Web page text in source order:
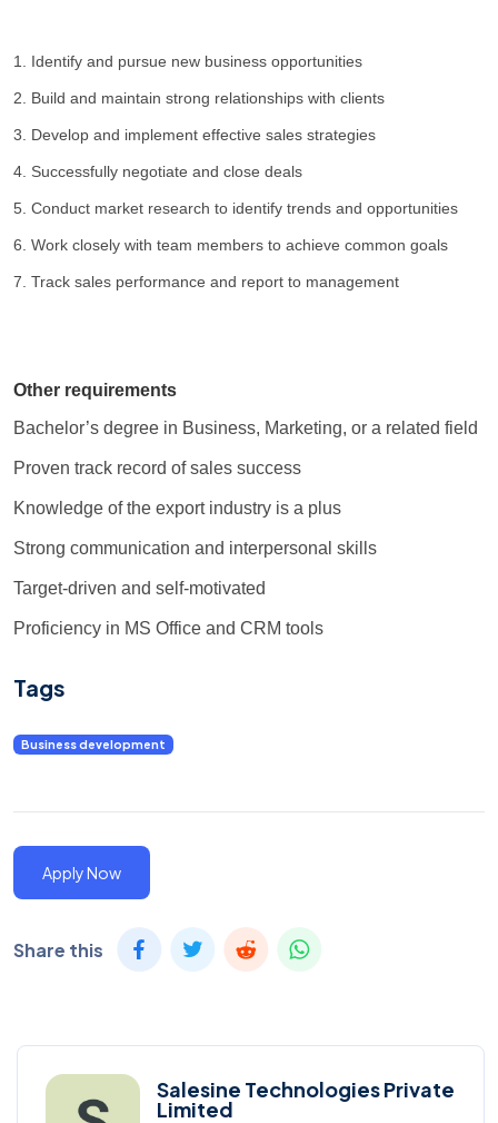
1. Identify and pursue new business opportunities
2. Build and maintain strong relationships with clients
3. Develop and implement effective sales strategies
4. Successfully negotiate and close deals
5. Conduct market research to identify trends and opportunities
6. Work closely with team members to achieve common goals
7. Track sales performance and report to management
Other requirements
Bachelor’s degree in Business, Marketing, or a related field
Proven track record of sales success
Knowledge of the export industry is a plus
Strong communication and interpersonal skills
Target-driven and self-motivated
Proficiency in MS Office and CRM tools
Tags
Business development
Apply Now
Share this
Salesine Technologies Private
Limited